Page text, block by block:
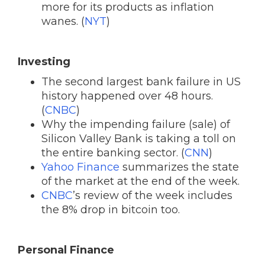
more for its products as inflation
wanes. (NYT)
Investing
The second largest bank failure in US
history happened over 48 hours.
(CNBC)
Why the impending failure (sale) of
Silicon Valley Bank is taking a toll on
the entire banking sector. (CNN)
Yahoo Finance summarizes the state
of the market at the end of the week.
CNBC’s review of the week includes
the 8% drop in bitcoin too.
Personal Finance